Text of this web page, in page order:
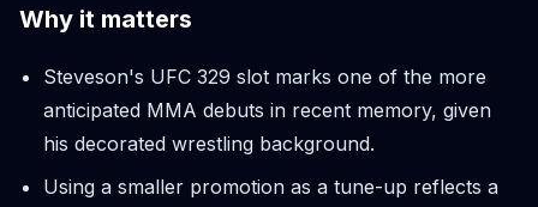
Why it matters
Steveson's UFC 329 slot marks one of the more
anticipated MMA debuts in recent memory, given
his decorated wrestling background.
Using a smaller promotion as a tune-up reflects a